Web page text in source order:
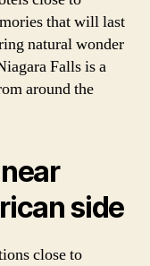
that will last
natural wonder
Falls is a
around the
side
close to